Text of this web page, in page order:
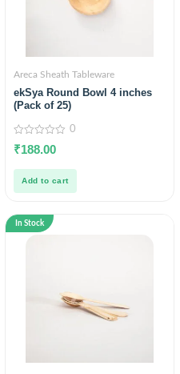
Areca Sheath Tableware
ekSya Round Bowl 4 inches
(Pack of 25)
0
out
5
0
₹188.00
Add to cart
In Stock